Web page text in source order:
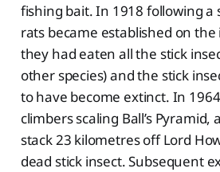
fishing bait. In 1918 following a
rats became established on the
they had eaten all the stick
other species) and the stick
to have become extinct. In
climbers scaling Ball’s
stack 23 kilometres off Lord
dead stick insect. Subsequent